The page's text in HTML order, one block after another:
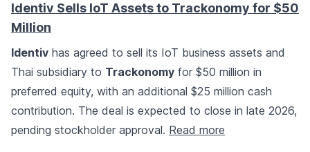
Identiv Sells IoT Assets to Trackonomy for $50
Million
Identiv has agreed to sell its IoT business assets and
Thai subsidiary to Trackonomy for $50 million in
preferred equity, with an additional $25 million cash
contribution. The deal is expected to close in late 2026,
pending stockholder approval. Read more